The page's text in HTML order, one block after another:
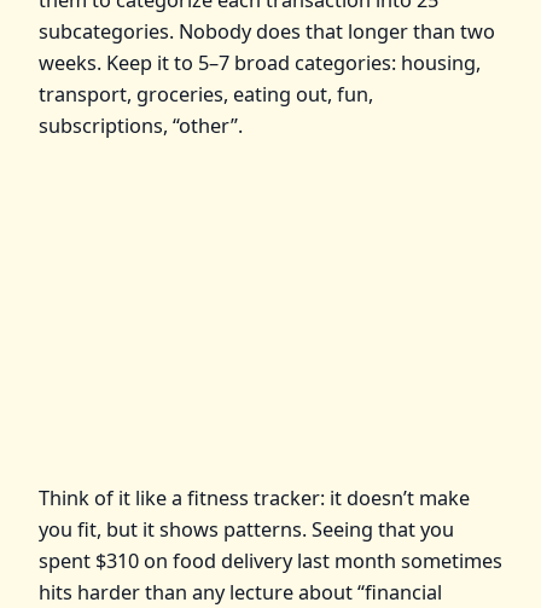
subcategories. Nobody does that longer than two
weeks. Keep it to 5–7 broad categories: housing,
transport, groceries, eating out, fun,
subscriptions, “other”.
Think of it like a fitness tracker: it doesn’t make
you fit, but it shows patterns. Seeing that you
spent $310 on food delivery last month sometimes
hits harder than any lecture about “financial